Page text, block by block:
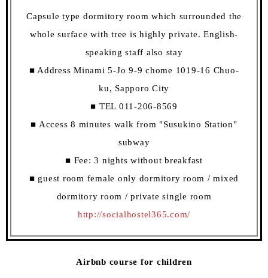
Capsule type dormitory room which surrounded the
whole surface with tree is highly private. English-
speaking staff also stay
■ Address Minami 5-Jo 9-9 chome 1019-16 Chuo-
ku, Sapporo City
■ TEL 011-206-8569
■ Access 8 minutes walk from "Susukino Station"
subway
■ Fee: 3 nights without breakfast
■ guest room female only dormitory room / mixed
dormitory room / private single room
http://socialhostel365.com/
Airbnb course for children